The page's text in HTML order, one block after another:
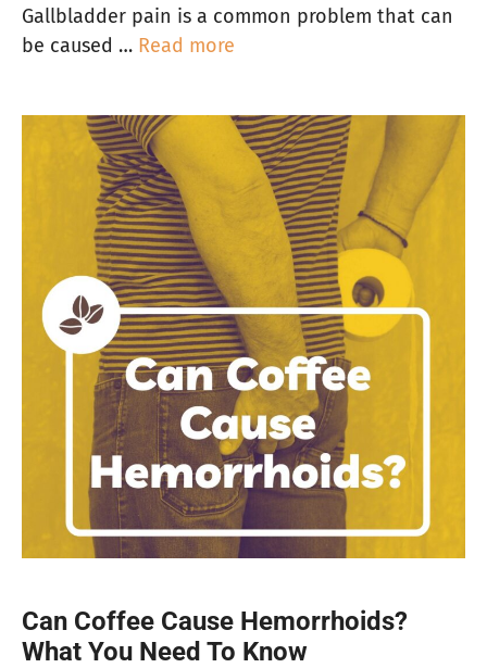
Gallbladder pain is a common problem that can
be caused … Read more
Can Coffee Cause Hemorrhoids?
What You Need To Know